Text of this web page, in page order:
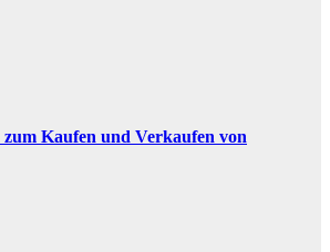
Kaufen und Verkaufen von